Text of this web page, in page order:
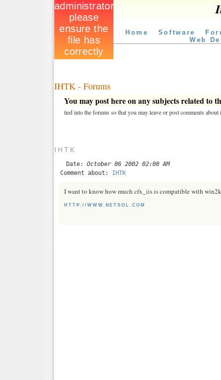
Home Software
Web
IHTK - Forums
You may post here on any subjects related to
tied into the forums so that you may leave or post comments about
IHTK
Date: October 06 2002 02:00 AM
Comment about: IHTK
I want to know how much cfx_iis is compatible with win2k
HTTP://WWW.NETSOL.COM